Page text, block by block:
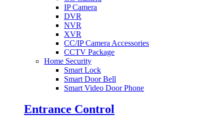
IP Camera
DVR
NVR
XVR
CC/IP Camera Accessories
CCTV Package
Home Security
Smart Lock
Smart Door Bell
Smart Video Door Phone
Entrance Control